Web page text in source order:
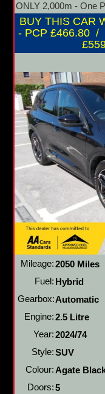
ONLY 2,000m - One
BUY THIS CAR
- PCP £466.80 /
Mileage:2050 Miles
Fuel: Hybrid
Gearbox:Automatic
Engine:2.5 Litre
Year:2024/74
Style:SUV
Colour: Agate
Doors:5